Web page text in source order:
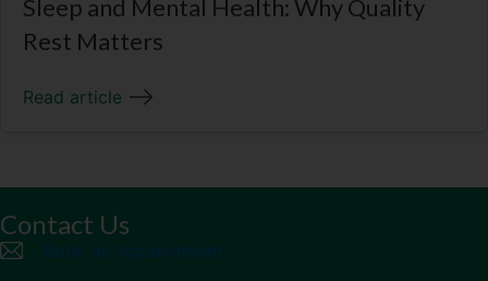
Sleep and Mental Health: Why Quality
Rest Matters
Read article
Contact Us
Book an Appointment